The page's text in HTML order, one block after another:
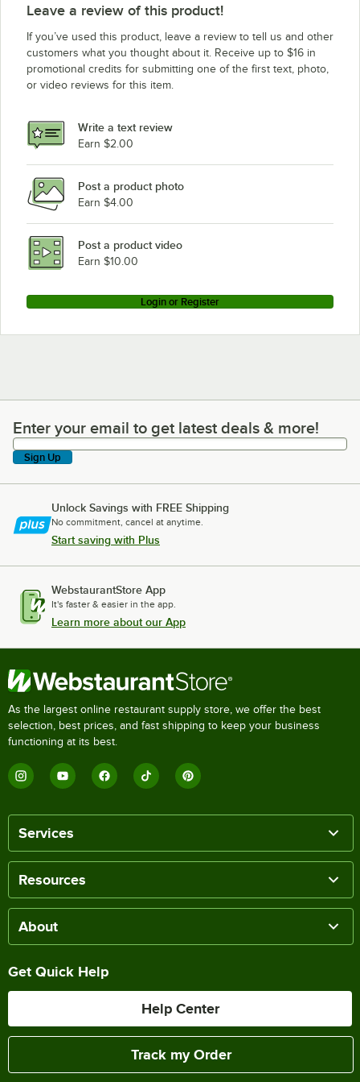
Leave a review of this product!
If you’ve used this product, leave a review to tell us and other
customers what you thought about it. Receive up to $16 in
promotional credits for submitting one of the first text, photo,
or video reviews for this item.
Write a text review
Earn $2.00
Post a product photo
Earn $4.00
Post a product video
Earn $10.00
Login or Register
Enter your email to get latest deals & more!
Enter your email to get latest deals & more!
Sign Up
Unlock Savings with FREE Shipping
No commitment, cancel at anytime.
Start saving with Plus
WebstaurantStore App
It's faster & easier in the app.
Learn more about our App
As the largest online restaurant supply store, we offer the best
selection, best prices, and fast shipping to keep your business
functioning at its best.
Services
Resources
About
Get Quick Help
Help Center
Track my Order